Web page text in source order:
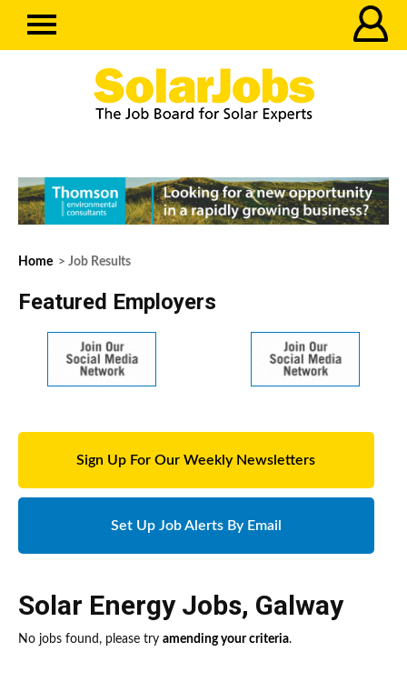
Home > Job Results
Featured Employers
Sign Up For Our Weekly Newsletters
Set Up Job Alerts By Email
Solar Energy Jobs, Galway
No jobs found, please try amending your criteria.